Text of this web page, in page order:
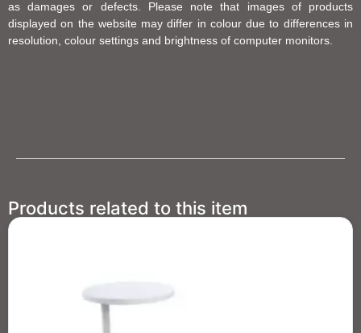
as damages or defects. Please note that images of products
displayed on the website may differ in colour due to differences in
resolution, colour settings and brightness of computer monitors.
Products related to this item